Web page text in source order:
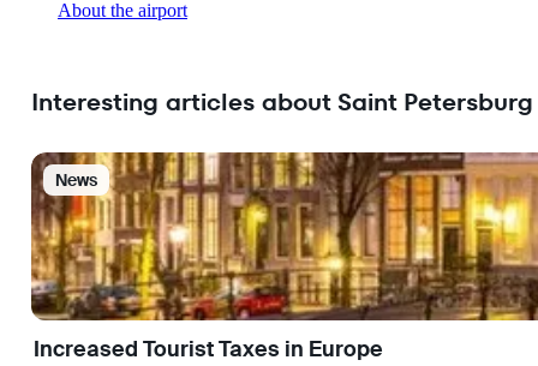
About the airport
Interesting articles about Saint Petersburg
News
Increased Tourist Taxes in Europe